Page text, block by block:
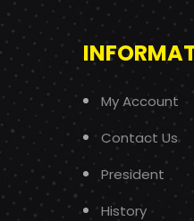
My Account
Contact Us
President
History